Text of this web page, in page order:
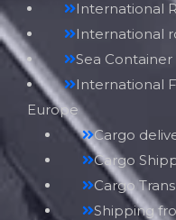
International
International
Sea
International
Europe
Cargo
Cargo
Cargo
Shipping